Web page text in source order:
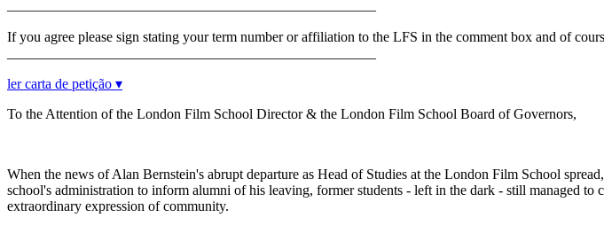
If you agree please sign stating your term number or affiliation to the LFS in the comment box and of
ler carta de petição ▾
To the Attention of the London Film School Director & the London Film School Board of Governors,
When the news of Alan Bernstein's abrupt departure as Head of Studies at the London Film School
school's administration to inform alumni of his leaving, former students - left in the dark - still managed
extraordinary expression of community.